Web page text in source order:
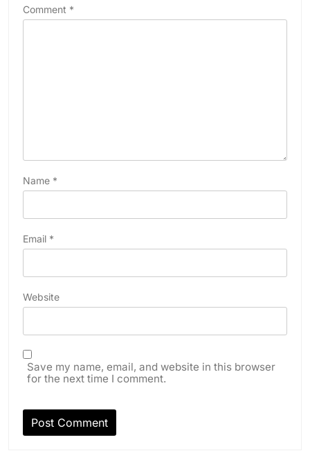
Comment *
Name *
Email *
Website
Save my name, email, and website in this browser
for the next time I comment.